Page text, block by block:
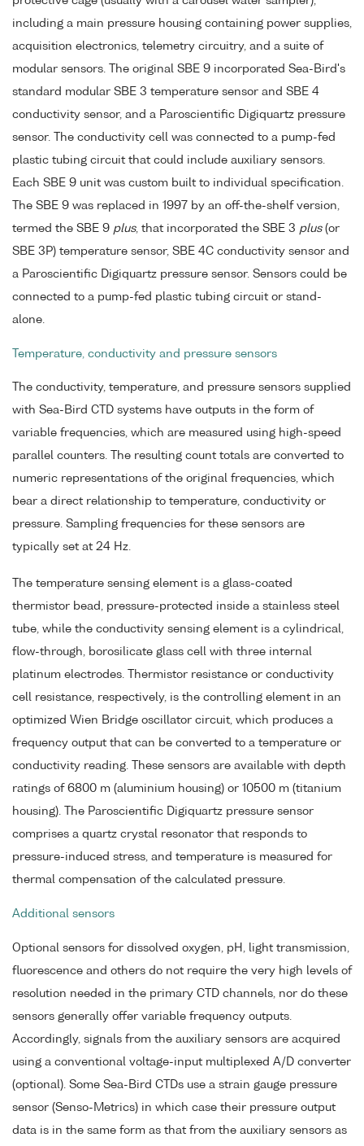
including a main pressure housing containing power supplies,
acquisition electronics, telemetry circuitry, and a suite of
modular sensors. The original SBE 9 incorporated Sea-Bird's
standard modular SBE 3 temperature sensor and SBE 4
conductivity sensor, and a Paroscientific Digiquartz pressure
sensor. The conductivity cell was connected to a pump-fed
plastic tubing circuit that could include auxiliary sensors.
Each SBE 9 unit was custom built to individual specification.
The SBE 9 was replaced in 1997 by an off-the-shelf version,
termed the SBE 9 plus, that incorporated the SBE 3 plus(or
SBE 3P) temperature sensor, SBE 4C conductivity sensor and
a Paroscientific Digiquartz pressure sensor. Sensors could be
connected to a pump-fed plastic tubing circuit or stand-
alone.
Temperature, conductivity and pressure sensors
The conductivity, temperature, and pressure sensors supplied
with Sea-Bird CTD systems have outputs in the form of
variable frequencies, which are measured using high-speed
parallel counters. The resulting count totals are converted to
numeric representations of the original frequencies, which
bear a direct relationship to temperature, conductivity or
pressure. Sampling frequencies for these sensors are
typically set at 24 Hz.
The temperature sensing element is a glass-coated
thermistor bead, pressure-protected inside a stainless steel
tube, while the conductivity sensing element is a cylindrical,
flow-through, borosilicate glass cell with three internal
platinum electrodes. Thermistor resistance or conductivity
cell resistance, respectively, is the controlling element in an
optimized Wien Bridge oscillator circuit, which produces a
frequency output that can be converted to a temperature or
conductivity reading. These sensors are available with depth
ratings of 6800 m (aluminium housing) or 10500 m (titanium
housing). The Paroscientific Digiquartz pressure sensor
comprises a quartz crystal resonator that responds to
pressure-induced stress, and temperature is measured for
thermal compensation of the calculated pressure.
Additional sensors
Optional sensors for dissolved oxygen, pH, light transmission,
fluorescence and others do not require the very high levels of
resolution needed in the primary CTD channels, nor do these
sensors generally offer variable frequency outputs.
Accordingly, signals from the auxiliary sensors are acquired
using a conventional voltage-input multiplexed A/D converter
(optional). Some Sea-Bird CTDs use a strain gauge pressure
sensor (Senso-Metrics) in which case their pressure output
data is in the same form as that from the auxiliary sensors as